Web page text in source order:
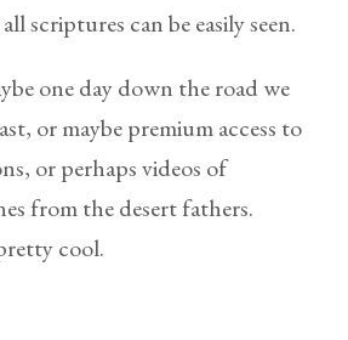
scriptures can be easily seen.
one day down the road we
or maybe premium access to
or perhaps videos of
from the desert fathers.
cool.